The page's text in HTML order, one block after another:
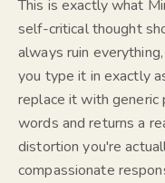
This is exactly what
self-critical thought
always ruin
you type it in exactly
replace it with
words and returns a
distortion you're
compassionate